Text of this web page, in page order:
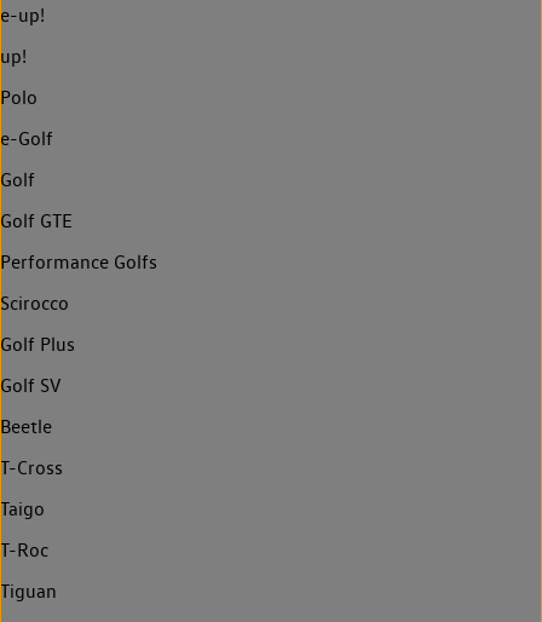
e-up!
up!
Polo
e-Golf
Golf
Golf GTE
Performance Golfs
Scirocco
Golf Plus
Golf SV
Beetle
T-Cross
Taigo
T-Roc
Tiguan